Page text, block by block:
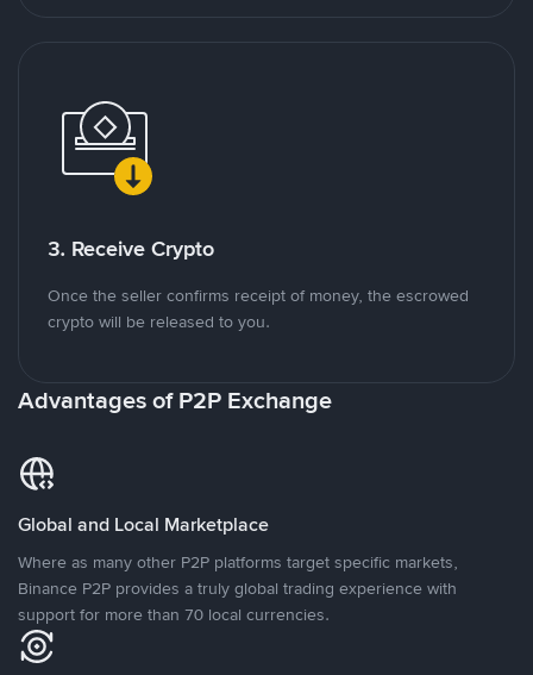
3. Receive Crypto
Once the seller confirms receipt of money, the escrowed
crypto will be released to you.
Advantages of P2P Exchange
Global and Local Marketplace
Where as many other P2P platforms target specific markets,
Binance P2P provides a truly global trading experience with
support for more than 70 local currencies.